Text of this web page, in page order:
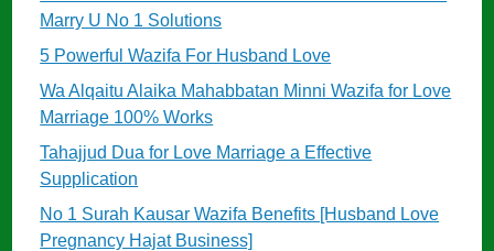
Marry U No 1 Solutions
5 Powerful Wazifa For Husband Love
Wa Alqaitu Alaika Mahabbatan Minni Wazifa for Love
Marriage 100% Works
Tahajjud Dua for Love Marriage a Effective
Supplication
No 1 Surah Kausar Wazifa Benefits [Husband Love
Pregnancy Hajat Business]